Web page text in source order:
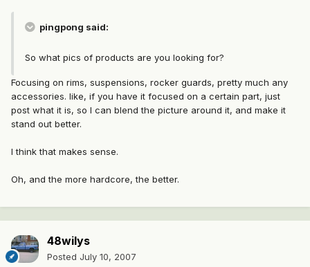
pingpong said:
So what pics of products are you looking for?
Focusing on rims, suspensions, rocker guards, pretty much any
accessories. like, if you have it focused on a certain part, just
post what it is, so I can blend the picture around it, and make it
stand out better.
I think that makes sense.
Oh, and the more hardcore, the better.
48wilys
Posted July 10, 2007